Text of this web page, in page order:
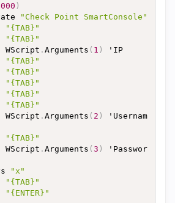
)
"Check Point SmartConsole"
"{TAB}"
"{TAB}"
WScript . Arguments ( 1 )
'IP
"{TAB}"
"{TAB}"
"{TAB}"
"{TAB}"
"{TAB}"
WScript . Arguments ( 2 )
'Usernam
"{TAB}"
WScript . Arguments (3 )
'Passwor
"x"
"{TAB}"
"{ENTER}"